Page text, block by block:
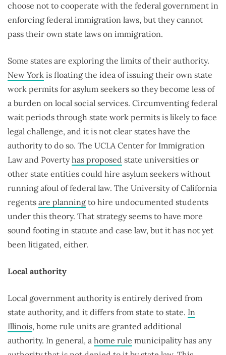
choose not to cooperate with the federal government in
enforcing federal immigration laws, but they cannot
pass their own state laws on immigration.
Some states are exploring the limits of their authority.
New York is floating the idea of issuing their own state
work permits for asylum seekers so they become less of
a burden on local social services. Circumventing federal
wait periods through state work permits is likely to face
legal challenge, and it is not clear states have the
authority to do so. The UCLA Center for Immigration
Law and Povertyhas proposed state universities or
other state entities could hire asylum seekers without
running afoul of federal law. The University of California
regents are planning to hire undocumented students
under this theory. That strategy seems to have more
sound footing in statute and case law, but it has not yet
been litigated, either.
Local authority
Local government authority is entirely derived from
state authority, and it differs from state to state. In
Illinois, home rule units are granted additional
authority. In general, a home rule municipality has any